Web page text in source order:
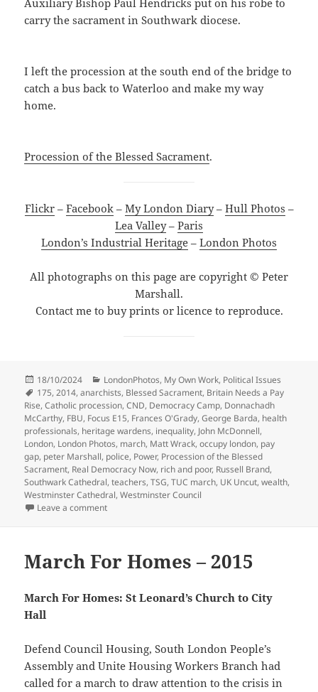
carry the sacrament in Southwark diocese.
I left the procession at the south end of the bridge to
catch a bus back to Waterloo and make my way
home.
Procession of the Blessed Sacrament.
Flickr– Facebook– My London Diary– Hull Photos –
Lea Valley– Paris
London’s Industrial Heritage – London Photos
All photographs on this page are copyright © Peter
Marshall.
Contact me to buy prints or licence to reproduce.
Posted
on
18/10/2024 Categories
LondonPhotos, My Own Work, Political Issues
Tags
175,2014,anarchists, Blessed Sacrament, Britain Needs a Pay
Rise,Catholic procession,CND, Democracy Camp, Donnachadh
McCarthy, FBU, Focus E15, Frances O'Grady,George Barda, health
professionals, heritage wardens, inequality, John McDonnell,
London, London Photos, march, Matt Wrack,occupy london, pay
gap, peter Marshall, police, Power, Procession of the Blessed
Sacrament, Real Democracy Now, rich and poor, Russell Brand,
Southwark Cathedral,teachers,TSG,TUC march, UK Uncut,wealth,
Westminster Cathedral,Westminster Council
Leave a commenton Inequality, Democracy Camp & the Blessed
March For Homes – 2015
March For Homes: St Leonard’s Church to City
Hall
Defend Council Housing, South London People’s
Assembly and Unite Housing Workers Branch had
called for a march to draw attention to the crisis in